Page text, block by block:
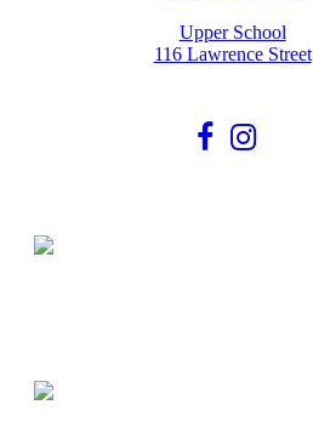
Upper School
116 Lawrence Street